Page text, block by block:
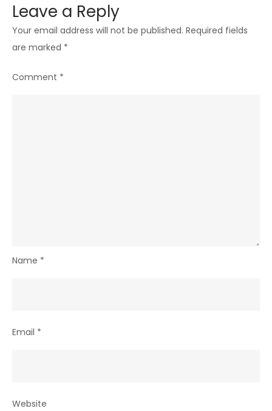
Leave a Reply
Your email address will not be published. Required fields
are marked *
Comment *
Name *
Email *
Website